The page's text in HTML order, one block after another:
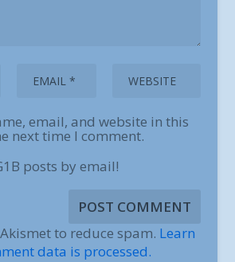
email, and website in this
next time I comment.
posts by email!
to reduce spam. Learn
data is processed.